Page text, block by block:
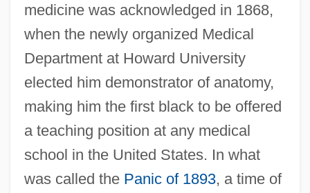
medicine was acknowledged in 1868,
when the newly organized Medical
Department at Howard University
elected him demonstrator of anatomy,
making him the first black to be offered
a teaching position at any medical
school in the United States. In what
was called the Panic of 1893, a time of